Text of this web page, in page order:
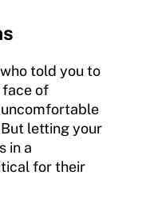
told you to
face of
uncomfortable
letting your
in a
for their